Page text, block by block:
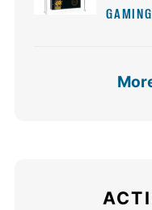
GAMING